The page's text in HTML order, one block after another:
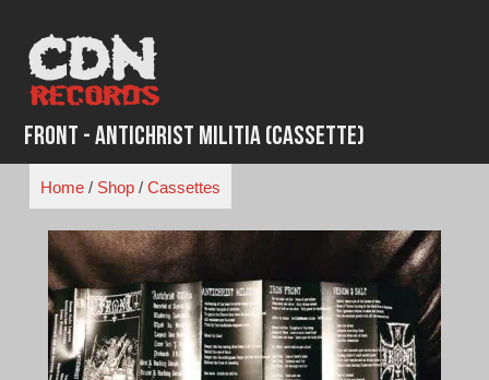
content
Front - Antichrist Militia (Cassette)
Home/ Shop/ Cassettes